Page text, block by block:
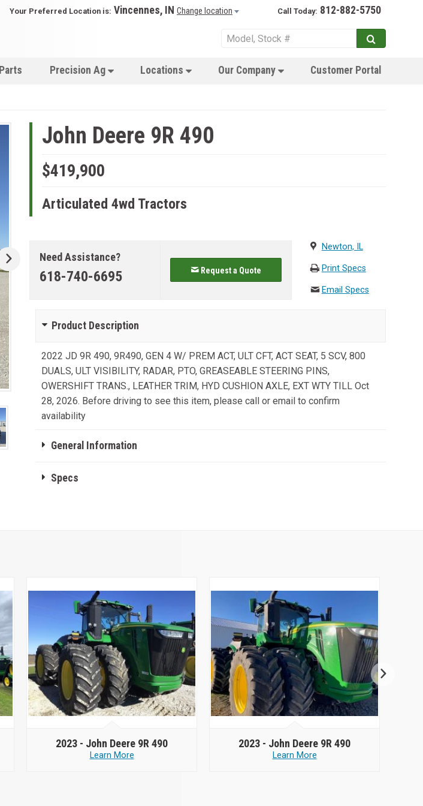
Your Preferred Location is: Vincennes, IN Change location Call Today: 812-882-5750
Parts Precision Ag Locations Our Company Customer Portal
John Deere 9R 490
$419,900
Articulated 4wd Tractors
Need Assistance?
618-740-6695 Request a Quote
Newton, IL
Print Specs
Email Specs
Product Description
2022 JD 9R 490, 9R490, GEN 4 W/ PREM ACT, ULT CFT, ACT SEAT, 5 SCV, 800
DUALS, ULT VISIBILITY, RADAR, PTO, GREASEABLE STEERING PINS,
OWERSHIFT TRANS., LEATHER TRIM, HYD CUSHION AXLE, EXT WTY TILL Oct
28, 2026. Before driving to see this item, please call or email to confirm
availability
General Information
Specs
2023 - John Deere 9R 490
Learn More
2023 - John Deere 9R 490
Learn More